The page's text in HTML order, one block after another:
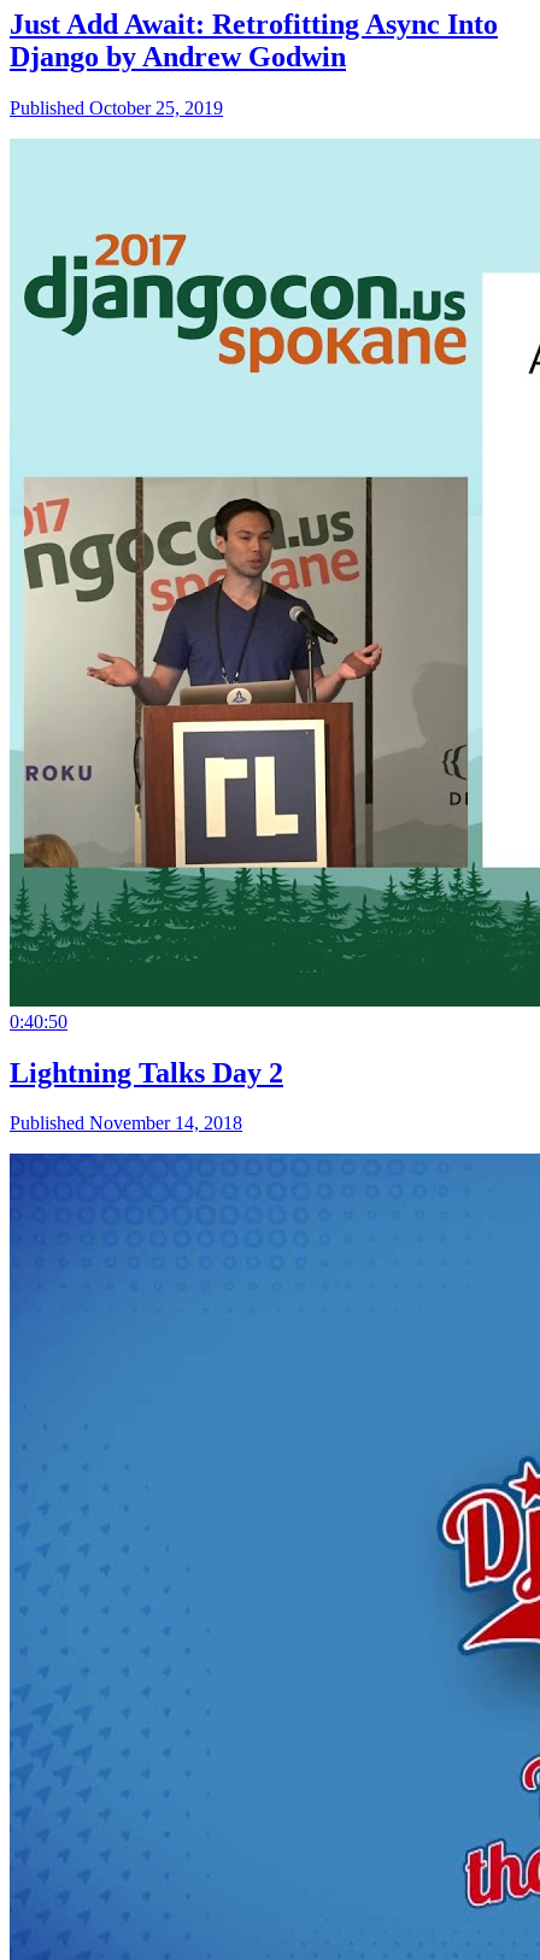
Just Add Await: Retrofitting Async Into
Django by Andrew Godwin
Published October 25, 2019
0:40:50
Lightning Talks Day 2
Published November 14, 2018